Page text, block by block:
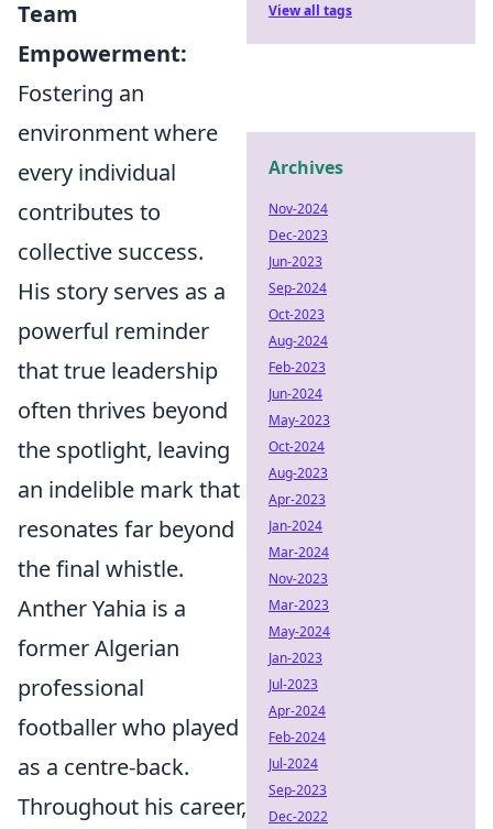
Team
Empowerment:
Fostering an
environment where
every individual
contributes to
collective success.
His story serves as a
powerful reminder
that true leadership
often thrives beyond
the spotlight, leaving
an indelible mark that
resonates far beyond
the final whistle.
Anther Yahia is a
former Algerian
professional
footballer who played
as a centre-back.
Throughout his career,
View all tags
Archives
Nov-2024
Dec-2023
Jun-2023
Sep-2024
Oct-2023
Aug-2024
Feb-2023
Jun-2024
May-2023
Oct-2024
Aug-2023
Apr-2023
Jan-2024
Mar-2024
Nov-2023
Mar-2023
May-2024
Jan-2023
Jul-2023
Apr-2024
Feb-2024
Jul-2024
Sep-2023
Dec-2022